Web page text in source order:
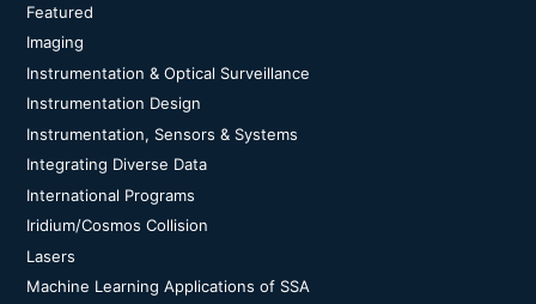
Featured
Imaging
Instrumentation & Optical Surveillance
Instrumentation Design
Instrumentation, Sensors & Systems
Integrating Diverse Data
International Programs
Iridium/Cosmos Collision
Lasers
Machine Learning Applications of SSA